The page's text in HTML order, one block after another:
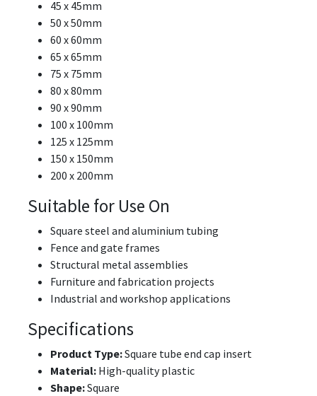
45 x 45mm
50 x 50mm
60 x 60mm
65 x 65mm
75 x 75mm
80 x 80mm
90 x 90mm
100 x 100mm
125 x 125mm
150 x 150mm
200 x 200mm
Suitable for Use On
Square steel and aluminium tubing
Fence and gate frames
Structural metal assemblies
Furniture and fabrication projects
Industrial and workshop applications
Specifications
Product Type:Square tube end cap insert
Material: High-quality plastic
Shape:Square